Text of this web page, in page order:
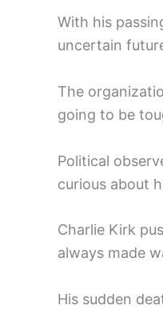
With his
uncertain
The
going to be
Political
curious about
Charlie Kirk
always made
His sudden